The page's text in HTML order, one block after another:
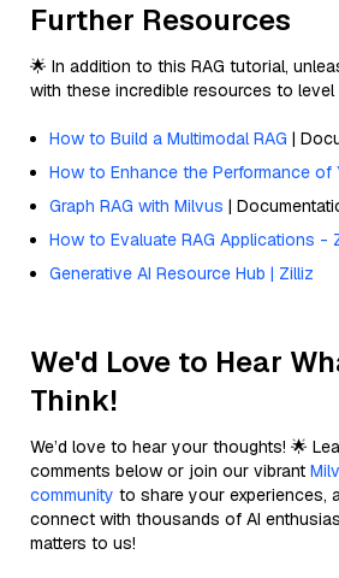
Further Resources
🌟 In addition to this RAG tutorial,
with these incredible resources to level
How to Build a Multimodal RAG |
How to Enhance the Performance of
Graph RAG with Milvus |
How to Evaluate RAG Applications -
Generative AI Resource Hub | Zilliz
We'd Love to Hear
Think!
We’d love to hear your thoughts! 🌟
comments below or join our vibrant
community to share your experiences,
connect with thousands of AI
matters to us!